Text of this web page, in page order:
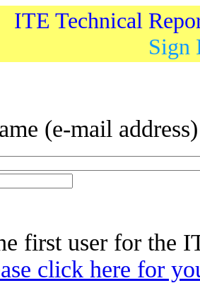
ITE Technical
Sign
(e-mail
first user for the
click here for